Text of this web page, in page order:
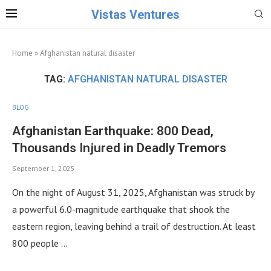
Vistas Ventures
Home »Afghanistan natural disaster
TAG: AFGHANISTAN NATURAL DISASTER
BLOG
Afghanistan Earthquake: 800 Dead,
Thousands Injured in Deadly Tremors
September 1, 2025
On the night of August 31, 2025, Afghanistan was struck by
a powerful 6.0-magnitude earthquake that shook the
eastern region, leaving behind a trail of destruction. At least
800 people …